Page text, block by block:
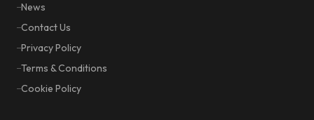
News
Contact Us
Privacy Policy
Terms & Conditions
Cookie Policy